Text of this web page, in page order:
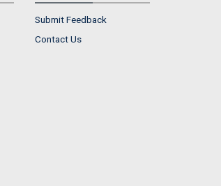
Submit Feedback
Contact Us